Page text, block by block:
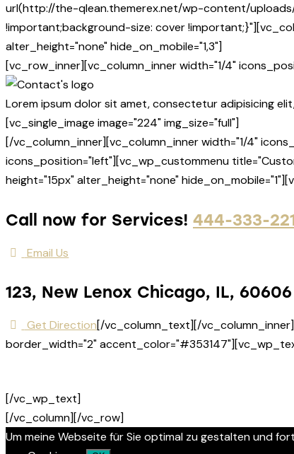
url(http://the-qlean.themerex.net/wp-content/
!important;background-size: cover
alter_height="none" hide_on_mobile="1,3"]
[vc_row_inner][vc_column_inner width="1/4"
Lorem ipsum dolor sit amet, consectetur adipisicing
[vc_single_image image="224" img_size="full"]
[/vc_column_inner][vc_column_inner width="1/4"
icons_position="left"][vc_wp_custommenu
height="15px" alter_height="none"
Call now for Services! 444-333-
Email Us
123, New Lenox Chicago, IL, 60606
Get Direction[/vc_column_text][/
border_width="2"
[/vc_wp_text]
[/vc_column][/vc_row]
Um meine Webseite für Sie optimal zu gestalten und